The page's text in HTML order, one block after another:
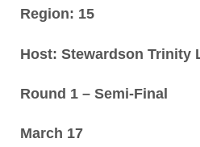
Region: 15
Host: Stewardson Trinity
Round 1 – Semi-Final
March 17